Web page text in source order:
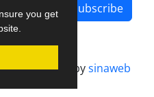
you get
Subscribe
designed bysinaweb